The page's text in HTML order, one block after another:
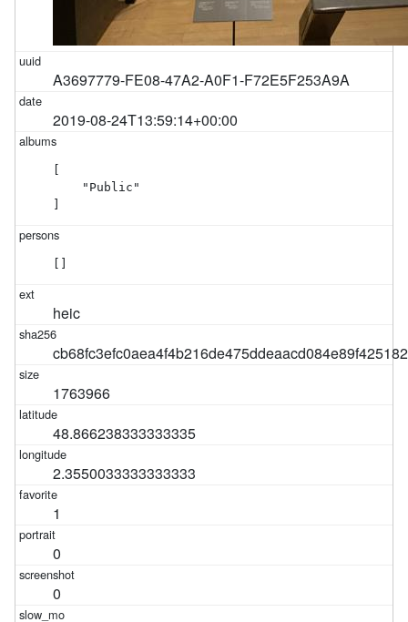
A3697779-FE08-47A2-A0F1-F72E5F253A9A
2019-08-24T13:59:14+00:00
    "Public"
heic
1763966
48.866238333333335
2.3550033333333333
1
0
0